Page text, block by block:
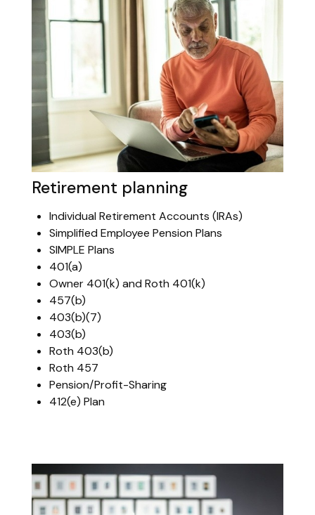
Retirement planning
Individual Retirement Accounts (IRAs)
Simplified Employee Pension Plans
SIMPLE Plans
401(a)
Owner 401(k) and Roth 401(k)
457(b)
403(b)(7)
403(b)
Roth 403(b)
Roth 457
Pension/Profit-Sharing
412(e) Plan